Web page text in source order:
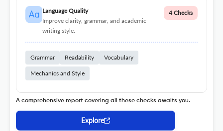
Language Quality
Improve clarity, grammar, and academic
writing style.
4 Checks
Grammar Readability Vocabulary
Mechanics and Style
A comprehensive report covering all these checks awaits you.
Explore